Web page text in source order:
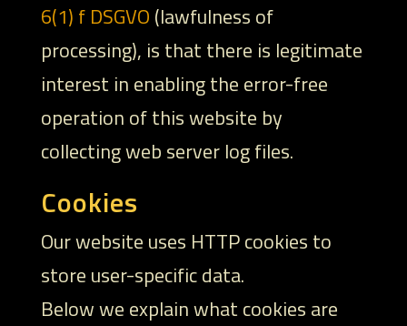
6(1) f DSGVO (lawfulness of
processing), is that there is legitimate
interest in enabling the error-free
operation of this website by
collecting web server log files.
Cookies
Our website uses HTTP cookies to
store user-specific data.
Below we explain what cookies are